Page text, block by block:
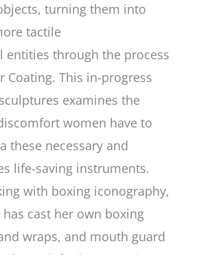
turning them into
tactile
entities through the process
Coating. This in-progress
examines the
women have to
these necessary and
life-saving instruments.
with boxing iconography,
has cast her own boxing
wraps, and mouth guard